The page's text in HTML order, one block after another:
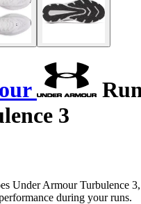
3
Under Armour Turbulence
during your runs.